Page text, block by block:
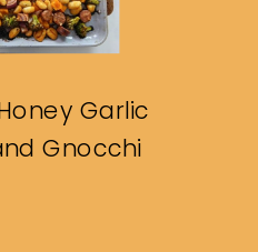
Garlic
Gnocchi